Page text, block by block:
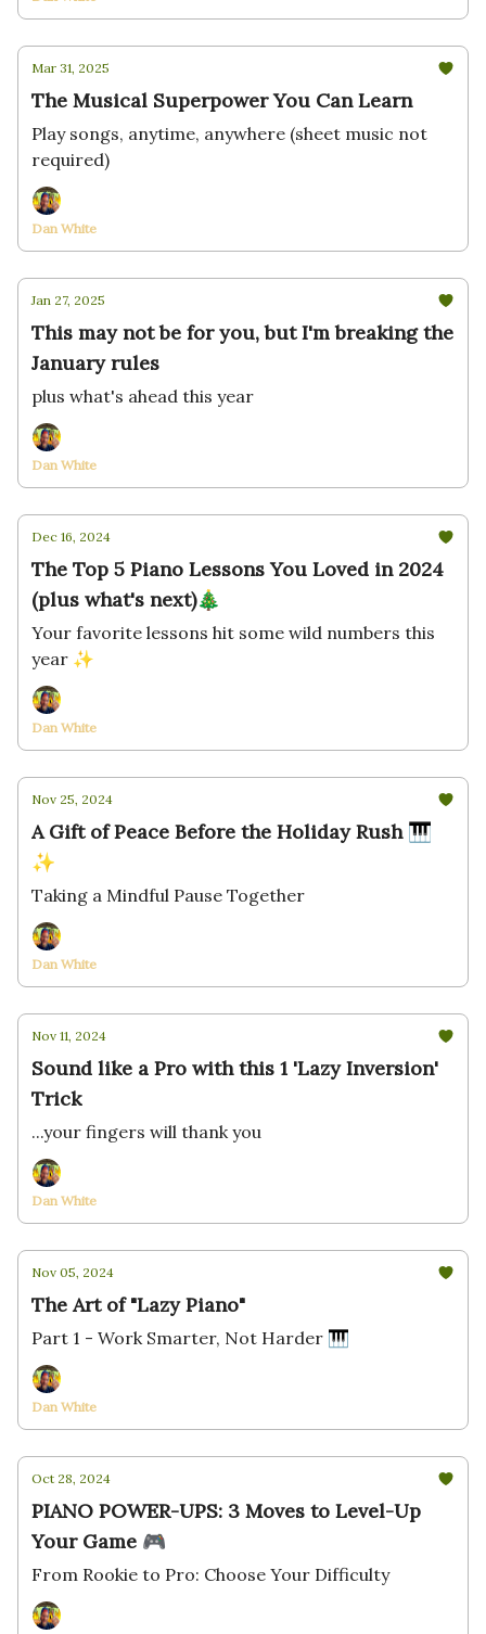
Mar 31, 2025
The Musical Superpower You Can Learn
Play songs, anytime, anywhere (sheet music not
required)
Dan White
Jan 27, 2025
This may not be for you, but I'm breaking the
January rules
plus what's ahead this year
Dan White
Dec 16, 2024
The Top 5 Piano Lessons You Loved in 2024
(plus what's next)🎄
Your favorite lessons hit some wild numbers this
year ✨
Dan White
Nov 25, 2024
A Gift of Peace Before the Holiday Rush 🎹
✨
Taking a Mindful Pause Together
Dan White
Nov 11, 2024
Sound like a Pro with this 1 'Lazy Inversion'
Trick
...your fingers will thank you
Dan White
Nov 05, 2024
The Art of "Lazy Piano"
Part 1 - Work Smarter, Not Harder 🎹
Dan White
Oct 28, 2024
PIANO POWER-UPS: 3 Moves to Level-Up
Your Game 🎮
From Rookie to Pro: Choose Your Difficulty